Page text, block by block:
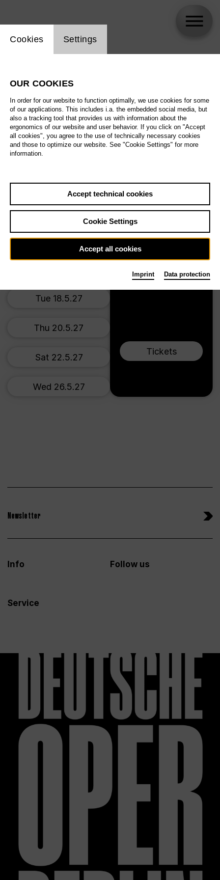
Biography
Schedule
Fri 11.12.26
Prices from € 28,00
Main stage
Tickets
Fri 11.12.26
Sun 13.12.26
Tue 15.12.26
Thu 17.12.26
Tue 18.5.27
Thu 20.5.27
Sat 22.5.27
Wed 26.5.27
Newsletter
Info
Service
Follow us
Website cookie setting
Cookies Settings
OUR COOKIES
In order for our website to function optimally, we use cookies for some
of our applications. This includes i.a. the embedded social media, but
also a tracking tool that provides us with information about the
ergonomics of our website and user behavior. If you click on "Accept
all cookies", you agree to the use of technically necessary cookies
and those to optimize our website. See "Cookie Settings" for more
information.
Accept technical cookies
Cookie Settings
Accept all cookies
Imprint Data protection